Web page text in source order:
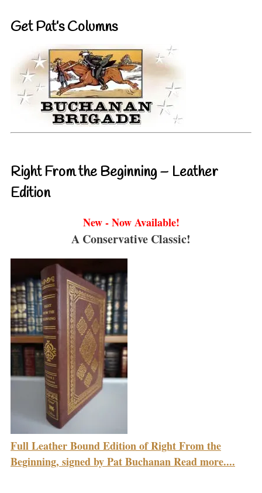
Get Pat’s Columns
Right From the Beginning – Leather
Edition
New - Now Available!
A Conservative Classic!
Full Leather Bound Edition of Right From the
Beginning, signed by Pat Buchanan Read more....